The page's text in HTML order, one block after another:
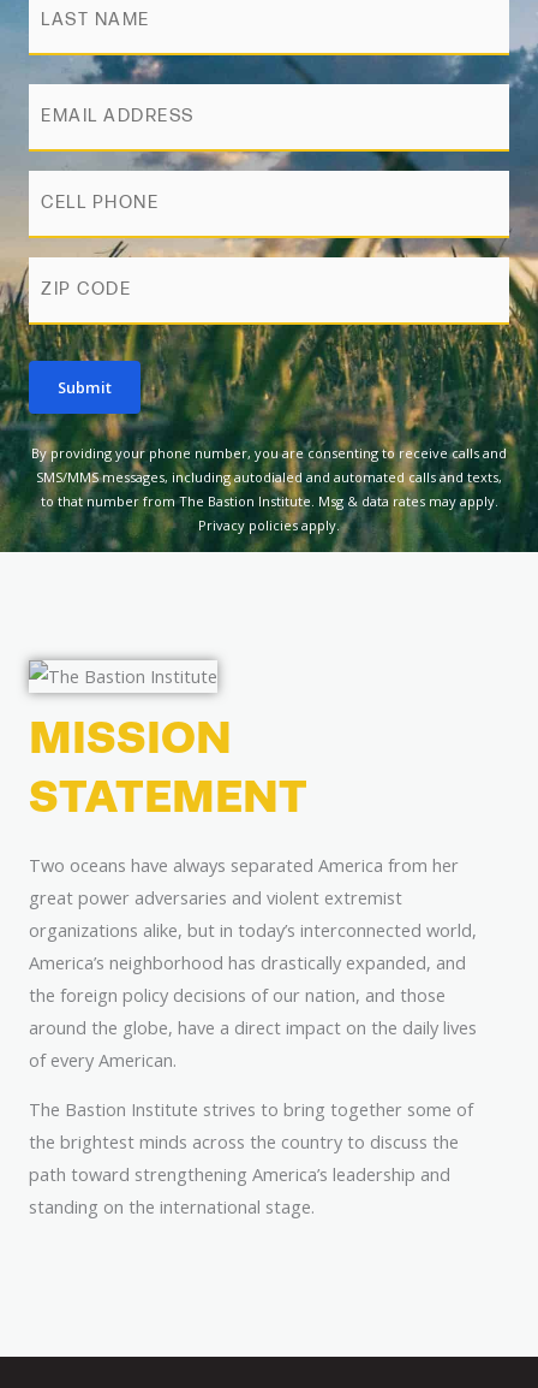
zip
Submit
By providing your phone number, you are consenting to receive calls and
SMS/MMS messages, including autodialed and automated calls and texts,
to that number from The Bastion Institute. Msg & data rates may apply.
Privacy policies apply.
MISSION
STATEMENT
Two oceans have always separated America from her
great power adversaries and violent extremist
organizations alike, but in today’s interconnected world,
America’s neighborhood has drastically expanded, and
the foreign policy decisions of our nation, and those
around the globe, have a direct impact on the daily lives
of every American.
The Bastion Institute strives to bring together some of
the brightest minds across the country to discuss the
path toward strengthening America’s leadership and
standing on the international stage.